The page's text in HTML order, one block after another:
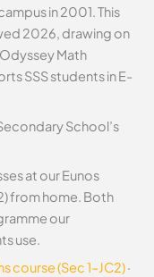
in 2001. This
2026, drawing on
Math
SSS students in E-
School’s
at our Eunos
from home. Both
our
use.
course (Sec 1–JC2)·